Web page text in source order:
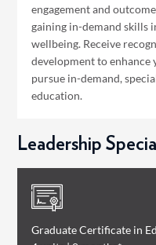
engagement and
gaining in-demand skills
wellbeing. Receive
development to
pursue in-demand,
education.
Leadership
Graduate Certificate in